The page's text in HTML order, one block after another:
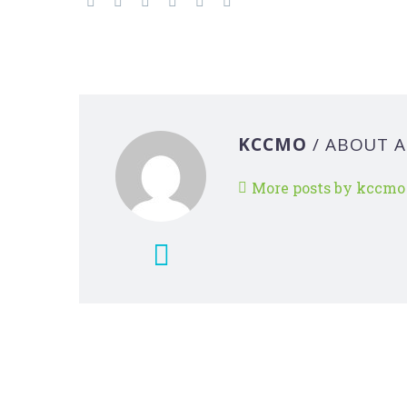
KCCMO / ABOUT
More posts by kccmo